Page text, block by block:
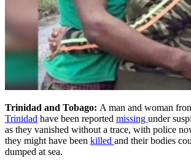
Trinidad and Tobago: A man and woman
Trinidad have been reported missing under
as they vanished without a trace, with police
they might have been killed and their bodies
dumped at sea.